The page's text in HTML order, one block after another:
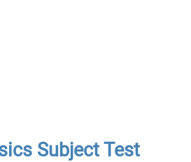
Subject Test